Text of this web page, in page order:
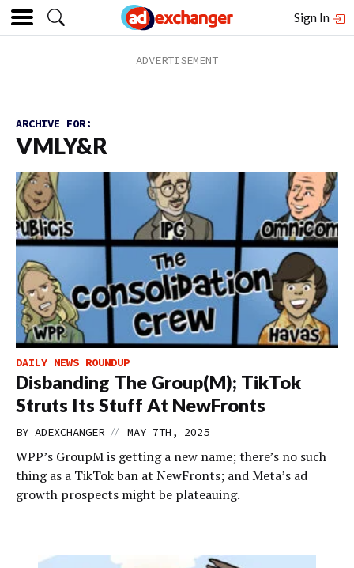
Sign In
ARCHIVE FOR:
VMLY&R
DAILY NEWS ROUNDUP
Disbanding The Group(M); TikTok
Struts Its Stuff At NewFronts
BY ADEXCHANGER // MAY 7TH, 2025
WPP’s GroupM is getting a new name; there’s no such
thing as a TikTok ban at NewFronts; and Meta’s ad
growth prospects might be plateauing.